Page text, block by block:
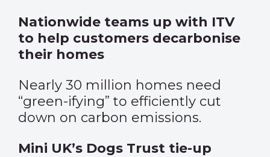
Nationwide teams up with ITV
to help customers decarbonise
their homes
Nearly 30 million homes need
“green-ifying” to efficiently cut
down on carbon emissions.
Mini UK’s Dogs Trust tie-up